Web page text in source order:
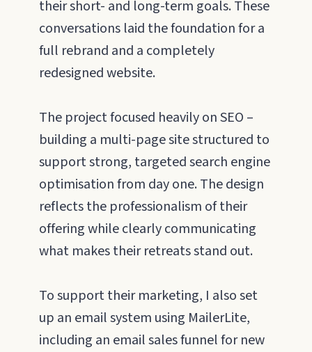
their short- and long-term goals. These
conversations laid the foundation for a
full rebrand and a completely
redesigned website.
The project focused heavily on SEO –
building a multi-page site structured to
support strong, targeted search engine
optimisation from day one. The design
reflects the professionalism of their
offering while clearly communicating
what makes their retreats stand out.
To support their marketing, I also set
up an email system using MailerLite,
including an email sales funnel for new